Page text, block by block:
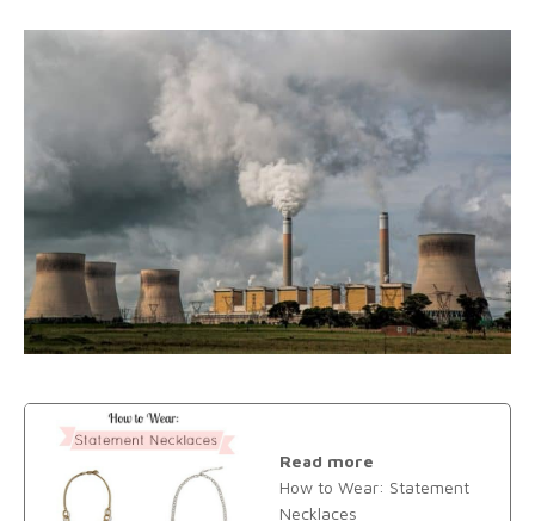
Read more
How to Wear: Statement
Necklaces